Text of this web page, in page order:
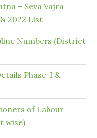
– Seva Vajra
2022 List
Numbers (District
Phase-I &
of Labour
wise)